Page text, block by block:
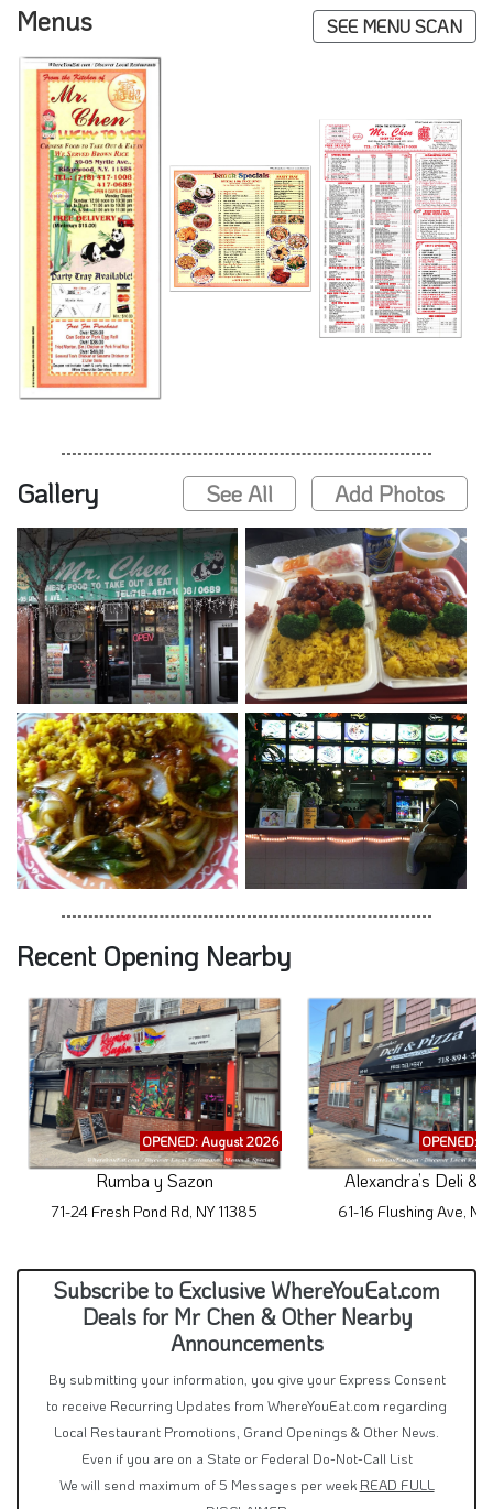
Menus SEE MENU SCAN
Gallery See All Add Photos
Recent Opening Nearby
OPENED: August 2026
Rumba y Sazon
71-24 Fresh Pond Rd, NY 11385
OPENED:
Alexandra’s Deli &
61-16 Flushing Ave, NY
Subscribe to Exclusive WhereYouEat.com
Deals for Mr Chen & Other Nearby
Announcements
By submitting your information, you give your Express Consent
to receive Recurring Updates from WhereYouEat.com regarding
Local Restaurant Promotions, Grand Openings & Other News.
Even if you are on a State or Federal Do-Not-Call List
We will send maximum of 5 Messages per week READ FULL